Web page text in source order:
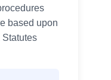
based upon